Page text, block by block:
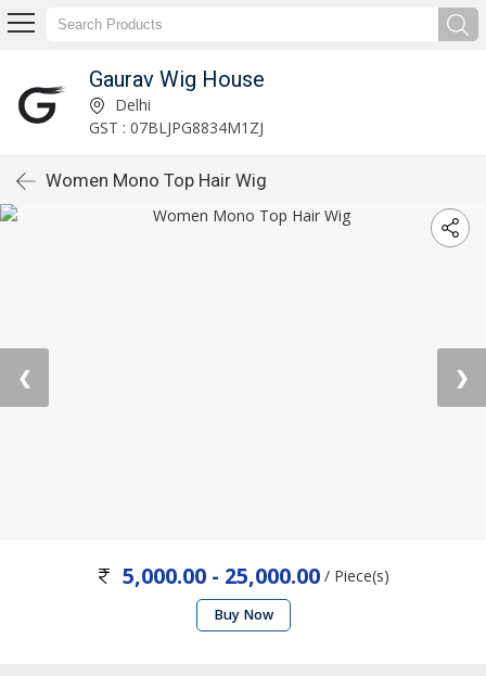
Gaurav Wig House
Delhi
GST : 07BLJPG8834M1ZJ
Women Mono Top Hair Wig
❮ ❯
5,000.00 - 25,000.00 / Piece(s)
Buy Now